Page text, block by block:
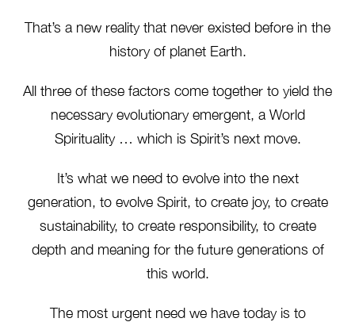
That’s a new reality that never existed before in the
history of planet Earth.
All three of these factors come together to yield the
necessary evolutionary emergent, a World
Spirituality … which is Spirit’s next move.
It’s what we need to evolve into the next
generation, to evolve Spirit, to create joy, to create
sustainability, to create responsibility, to create
depth and meaning for the future generations of
this world.
The most urgent need we have today is to